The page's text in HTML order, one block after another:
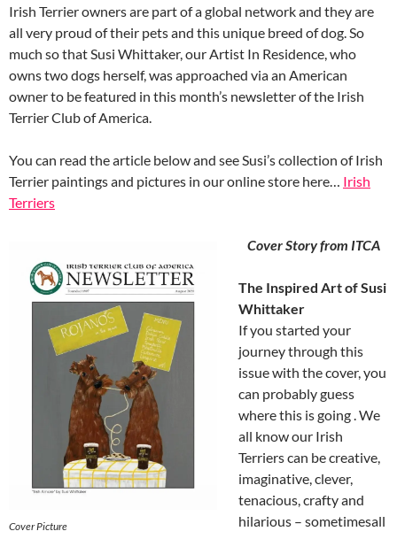
Irish Terrier owners are part of a global network and they are
all very proud of their pets and this unique breed of dog. So
much so that Susi Whittaker, our Artist In Residence, who
owns two dogs herself, was approached via an American
owner to be featured in this month’s newsletter of the Irish
Terrier Club of America.
You can read the article below and see Susi’s collection of Irish
Terrier paintings and pictures in our online store here… Irish
Terriers
Cover Picture
Cover Story from ITCA
The Inspired Art of Susi
Whittaker
If you started your
journey through this
issue with the cover, you
can probably guess
where this is going . We
all know our Irish
Terriers can be creative,
imaginative, clever,
tenacious, crafty and
hilarious – sometimesall